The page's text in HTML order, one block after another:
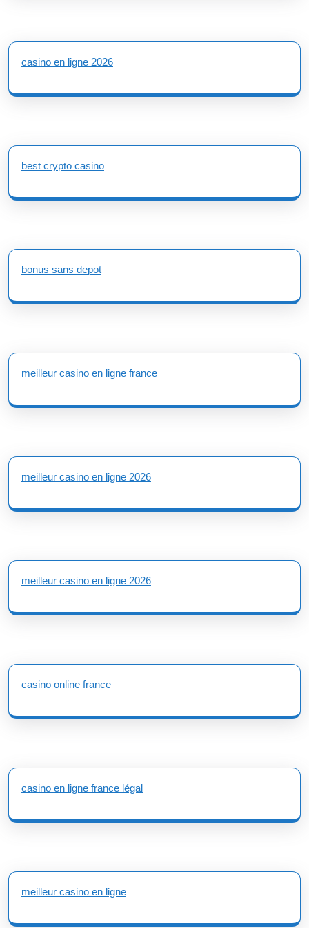
casino en ligne 2026
best crypto casino
bonus sans depot
meilleur casino en ligne france
meilleur casino en ligne 2026
meilleur casino en ligne 2026
casino online france
casino en ligne france légal
meilleur casino en ligne